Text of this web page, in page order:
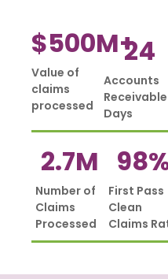
Value of
claims
processed
$500M+
Accounts
Receivable
Days
24
Number of
Claims
Processed
2.7M
First Pass
Clean
Claims
98